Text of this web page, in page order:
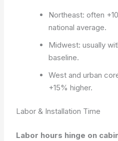
Northeast: often
national average.
Midwest: usually
baseline.
West and urban
+15% higher.
Labor & Installation Time
Labor hours hinge on